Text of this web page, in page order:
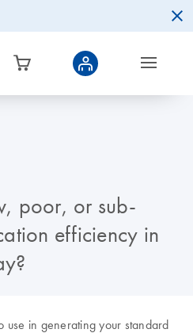
poor, or sub-
efficiency in
use in generating your standard